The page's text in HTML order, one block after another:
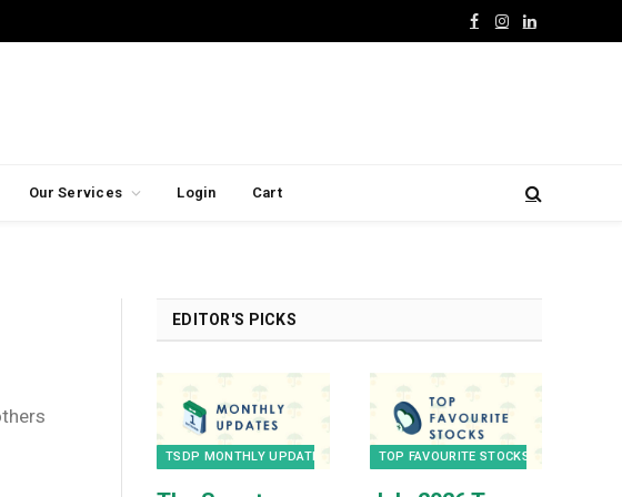
Facebook
Instagram
LinkedIn
Our Services Login Cart
EDITOR'S PICKS
TSDP MONTHLY UPDATES TOP FAVOURITE STOCKS